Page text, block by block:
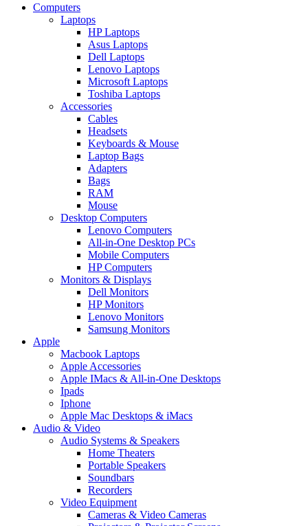
Computers
Laptops
HP Laptops
Asus Laptops
Dell Laptops
Lenovo Laptops
Microsoft Laptops
Toshiba Laptops
Accessories
Cables
Headsets
Keyboards & Mouse
Laptop Bags
Adapters
Bags
RAM
Mouse
Desktop Computers
Lenovo Computers
All-in-One Desktop PCs
Mobile Computers
HP Computers
Monitors & Displays
Dell Monitors
HP Monitors
Lenovo Monitors
Samsung Monitors
Apple
Macbook Laptops
Apple Accessories
Apple IMacs & All-in-One Desktops
Ipads
Iphone
Apple Mac Desktops & iMacs
Audio & Video
Audio Systems & Speakers
Home Theaters
Portable Speakers
Soundbars
Recorders
Video Equipment
Cameras & Video Cameras